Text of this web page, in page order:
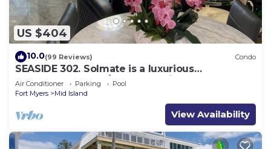
US $404
10.0(99 Reviews) Condo
SEASIDE 302. Solmate is a luxurious
BEACHFRONT 2BR/2BA Condo in FMB
Air Conditioner Parking
Pool
Fort Myers
Mid Island
View Availability